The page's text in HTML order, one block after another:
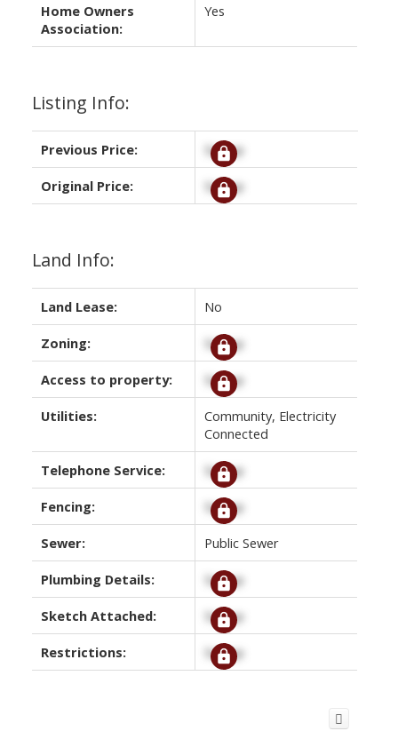
Home Owners
Association:
Yes
Listing Info:
Previous Price: Signup
Original Price: Signup
Land Info:
Land Lease: No
Zoning: Signup
Access to property: Signup
Utilities:
Community, Electricity
Connected
Telephone Service: Signup
Fencing: Signup
Sewer: Public Sewer
Plumbing Details: Signup
Sketch Attached: Signup
Restrictions: Signup